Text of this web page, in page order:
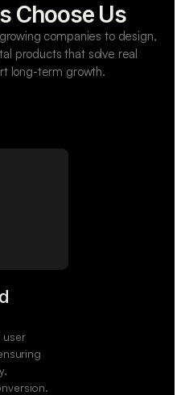
Choose Us
companies to design,
products that solve real
long-term growth.